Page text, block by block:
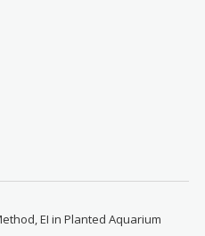
EI in Planted Aquarium